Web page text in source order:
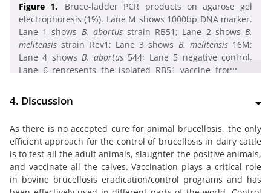
Figure 1.
Bruce-ladder PCR products on agarose gel
electrophoresis (1%). Lane M shows 1000bp DNA marker.
Lane 1 shows B. abortusstrain RB51; Lane 2 showsB.
melitensis strain Rev1; Lane 3 shows B. melitensis16M;
Lane 4 showsB. abortus544; Lane 5 negative control,
Lane 6 represents the isolated RB51 vaccine from the
melitensis
from milk
...
4. Discussion
As there is no accepted cure for animal brucellosis, the only
efficient approach for the control of brucellosis in dairy cattle
is to test all the adult animals, slaughter the positive animals,
and vaccinate all the calves. Vaccination plays a critical role
in bovine brucellosis eradication/control programs and has